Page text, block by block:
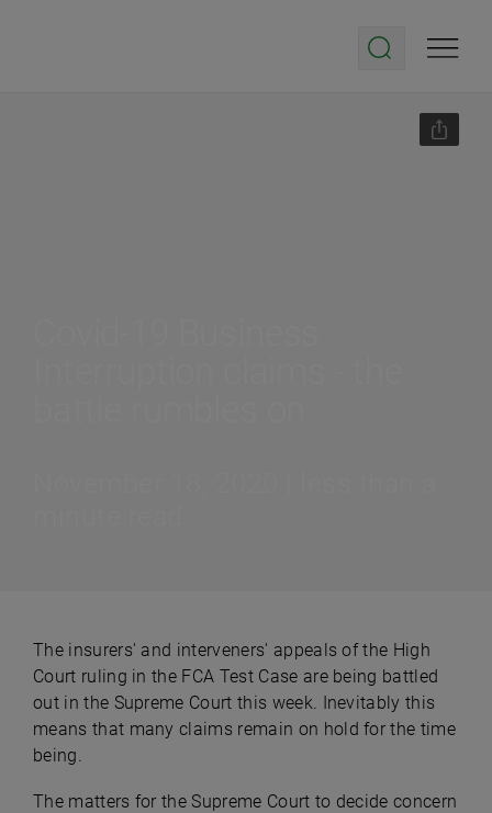
The insurers' and interveners' appeals of the High
Court ruling in the FCA Test Case are being battled
out in the Supreme Court this week. Inevitably this
means that many claims remain on hold for the time
being.
The matters for the Supreme Court to decide concern